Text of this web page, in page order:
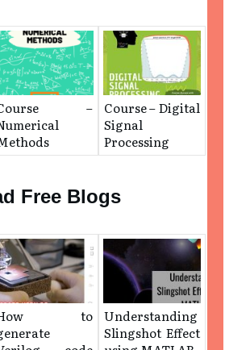
–
Course – Digital
Signal
Processing
Free Blogs
to
Understanding
Slingshot Effect